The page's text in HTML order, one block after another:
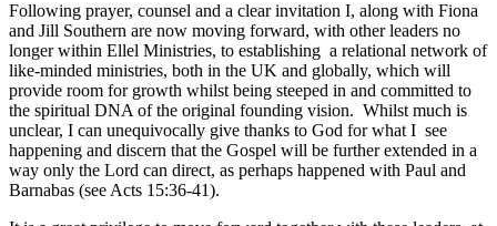
Following prayer, counsel and a clear invitation I, along with Fiona
and Jill Southern are now moving forward, with other leaders no
longer within Ellel Ministries, to establishing a relational network of
like-minded ministries, both in the UK and globally, which will
provide room for growth whilst being steeped in and committed to
the spiritual DNA of the original founding vision. Whilst much is
unclear, I can unequivocally give thanks to God for what I see
happening and discern that the Gospel will be further extended in a
way only the Lord can direct, as perhaps happened with Paul and
Barnabas (see Acts 15:36-41).